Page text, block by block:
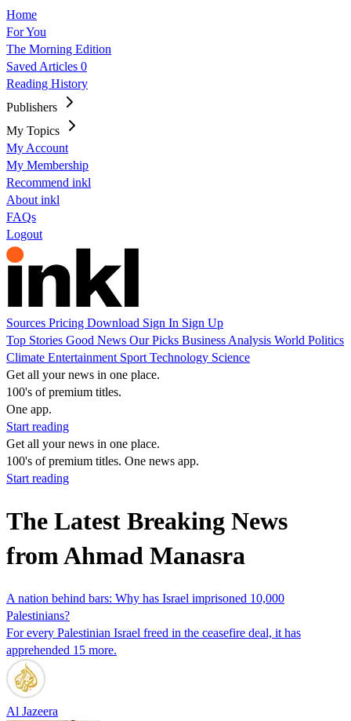
Home
For You
The Morning Edition
Saved Articles 0
Reading History
Publishers
My Topics
My Account
My Membership
Recommend inkl
About inkl
FAQs
Logout
Sources Pricing Download Sign In Sign Up
Top Stories Good News Our Picks Business Analysis World Politics
Climate Entertainment Sport Technology Science
Get all your news in one place.
100's of premium titles.
One app.
Start reading
Get all your news in one place.
100's of premium titles. One news app.
Start reading
The Latest Breaking News
from Ahmad Manasra
A nation behind bars: Why has Israel imprisoned 10,000
Palestinians?
For every Palestinian Israel freed in the ceasefire deal, it has
apprehended 15 more.
Al Jazeera